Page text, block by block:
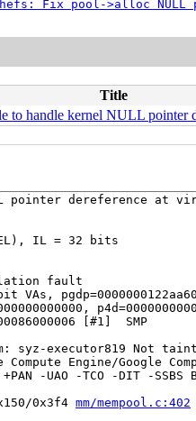
Fix pool->alloc NULL
Title
to handle kernel NULL pointer
pointer dereference at
IL = 32 bits
fault
[#1]  SMP
syz-executor819 Not
Compute Engine/Google
-UAO -TCO -DIT -SSBS
0x3f4 mm/mempool.c:402